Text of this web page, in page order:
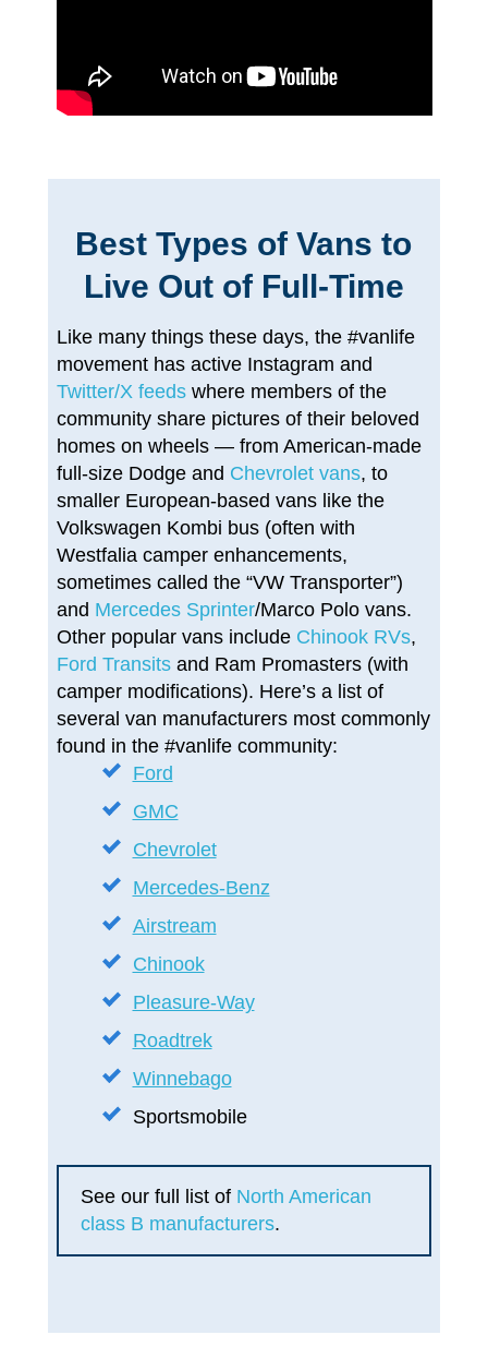
Best Types of Vans to
Live Out of Full-Time
Like many things these days, the #vanlife
movement has active Instagram and
Twitter/X feedswhere members of the
community share pictures of their beloved
homes on wheels — from American-made
full-size Dodge and Chevrolet vans, to
smaller European-based vans like the
Volkswagen Kombi bus (often with
Westfalia camper enhancements,
sometimes called the “VW Transporter”)
and Mercedes Sprinter/Marco Polo vans.
Other popular vans include Chinook RVs,
Ford Transitsand Ram Promasters (with
camper modifications). Here’s a list of
several van manufacturers most commonly
found in the #vanlife community:
Ford
GMC
Chevrolet
Mercedes-Benz
Airstream
Chinook
Pleasure-Way
Roadtrek
Winnebago
Sportsmobile
See our full list of North American
class B manufacturers.